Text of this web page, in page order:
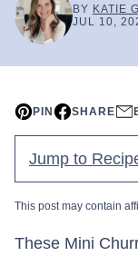
BY KATIE
JUL 10,
PIN SHARE
Jump to
This post may contain
These Mini